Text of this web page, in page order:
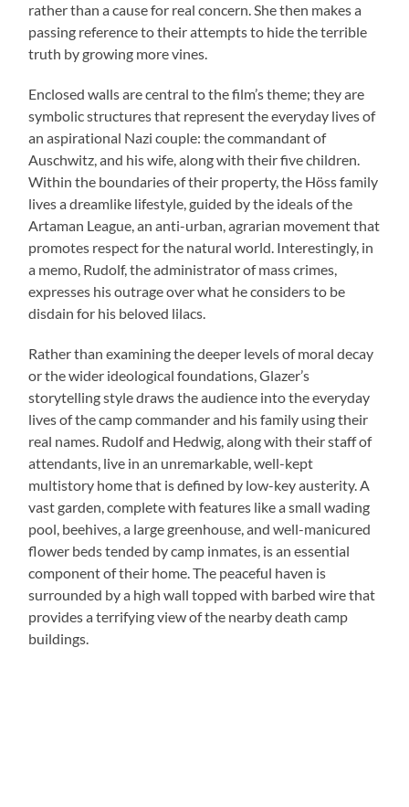
rather than a cause for real concern. She then makes a
passing reference to their attempts to hide the terrible
truth by growing more vines.
Enclosed walls are central to the film’s theme; they are
symbolic structures that represent the everyday lives of
an aspirational Nazi couple: the commandant of
Auschwitz, and his wife, along with their five children.
Within the boundaries of their property, the Höss family
lives a dreamlike lifestyle, guided by the ideals of the
Artaman League, an anti-urban, agrarian movement that
promotes respect for the natural world. Interestingly, in
a memo, Rudolf, the administrator of mass crimes,
expresses his outrage over what he considers to be
disdain for his beloved lilacs.
Rather than examining the deeper levels of moral decay
or the wider ideological foundations, Glazer’s
storytelling style draws the audience into the everyday
lives of the camp commander and his family using their
real names. Rudolf and Hedwig, along with their staff of
attendants, live in an unremarkable, well-kept
multistory home that is defined by low-key austerity. A
vast garden, complete with features like a small wading
pool, beehives, a large greenhouse, and well-manicured
flower beds tended by camp inmates, is an essential
component of their home. The peaceful haven is
surrounded by a high wall topped with barbed wire that
provides a terrifying view of the nearby death camp
buildings.